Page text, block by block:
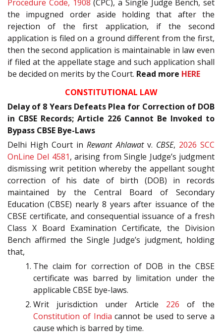
Procedure Code, 1908 (CPC), a Single Judge Bench, set
the impugned order aside holding that after the
rejection of the first application, if the second
application is filed on a ground different from the first,
then the second application is maintainable in law even
if filed at the appellate stage and such application shall
be decided on merits by the Court. Read more HERE
CONSTITUTIONAL LAW
Delay of 8 Years Defeats Plea for Correction of DOB
in CBSE Records; Article 226 Cannot Be Invoked to
Bypass CBSE Bye-Laws
Delhi High Court inRewant Ahlawatv. CBSE, 2026 SCC
OnLine Del 4581, arising from Single Judge’s judgment
dismissing writ petition whereby the appellant sought
correction of his date of birth (DOB) in records
maintained by the Central Board of Secondary
Education (CBSE) nearly 8 years after issuance of the
CBSE certificate, and consequential issuance of a fresh
Class X Board Examination Certificate, the Division
Bench affirmed the Single Judge’s judgment, holding
that,
The claim for correction of DOB in the CBSE
certificate was barred by limitation under the
applicable CBSE bye-laws.
Writ jurisdiction under Article 226 of the
Constitution of India cannot be used to serve a
cause which is barred by time.